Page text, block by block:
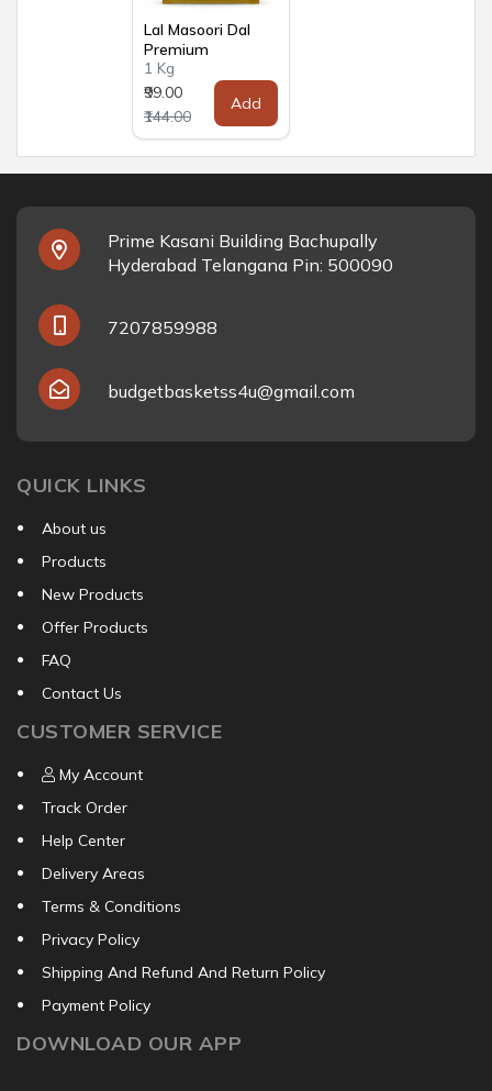
Lal Masoori Dal
Premium
1 Kg
₹99.00
₹144.00
Add
Prime Kasani Building Bachupally
Hyderabad Telangana Pin: 500090
7207859988
budgetbasketss4u@gmail.com
QUICK LINKS
About us
Products
New Products
Offer Products
FAQ
Contact Us
CUSTOMER SERVICE
My Account
Track Order
Help Center
Delivery Areas
Terms & Conditions
Privacy Policy
Shipping And Refund And Return Policy
Payment Policy
DOWNLOAD OUR APP